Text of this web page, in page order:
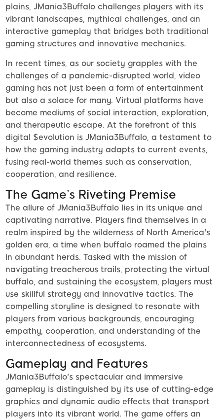
plains, JMania3Buffalo challenges players with its
vibrant landscapes, mythical challenges, and an
interactive gameplay that bridges both traditional
gaming structures and innovative mechanics.
In recent times, as our society grapples with the
challenges of a pandemic-disrupted world, video
gaming has not just been a form of entertainment
but also a solace for many. Virtual platforms have
become mediums of social interaction, exploration,
and therapeutic escape. At the forefront of this
digital $evolution is JMania3Buffalo, a testament to
how the gaming industry adapts to current events,
fusing real-world themes such as conservation,
cooperation, and resilience.
The Game’s Riveting Premise
The allure of JMania3Buffalo lies in its unique and
captivating narrative. Players find themselves in a
realm inspired by the wilderness of North America's
golden era, a time when buffalo roamed the plains
in abundant herds. Tasked with the mission of
navigating treacherous trails, protecting the virtual
buffalo, and sustaining the ecosystem, players must
use skillful strategy and innovative tactics. The
compelling storyline is designed to resonate with
players from various backgrounds, encouraging
empathy, cooperation, and understanding of the
interconnectedness of ecosystems.
Gameplay and Features
JMania3Buffalo's spectacular and immersive
gameplay is distinguished by its use of cutting-edge
graphics and dynamic audio effects that transport
players into its vibrant world. The game offers an